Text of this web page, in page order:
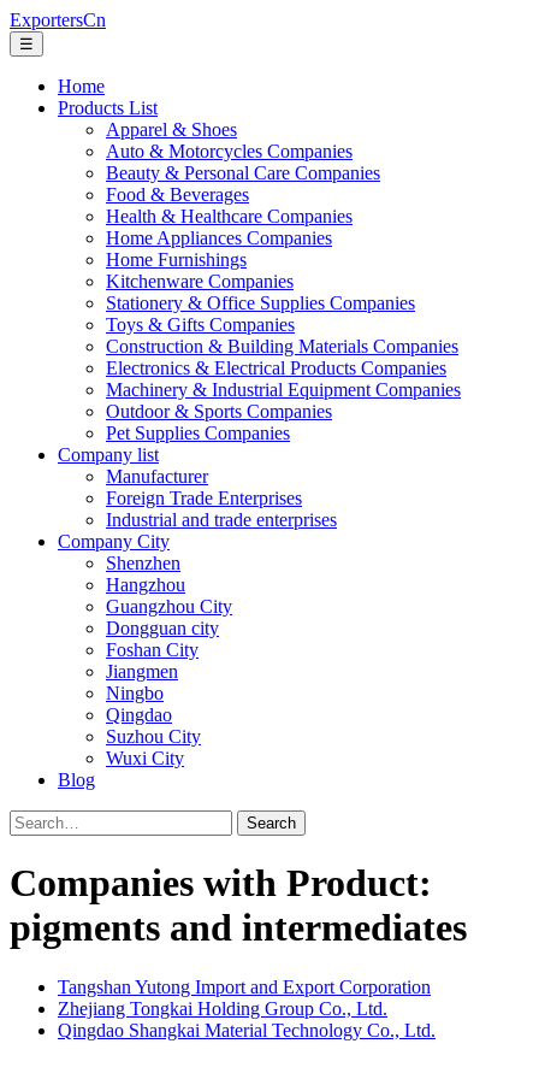
ExportersCn
☰
Home
Products List
Apparel & Shoes
Auto & Motorcycles Companies
Beauty & Personal Care Companies
Food & Beverages
Health & Healthcare Companies
Home Appliances Companies
Home Furnishings
Kitchenware Companies
Stationery & Office Supplies Companies
Toys & Gifts Companies
Construction & Building Materials Companies
Electronics & Electrical Products Companies
Machinery & Industrial Equipment Companies
Outdoor & Sports Companies
Pet Supplies Companies
Company list
Manufacturer
Foreign Trade Enterprises
Industrial and trade enterprises
Company City
Shenzhen
Hangzhou
Guangzhou City
Dongguan city
Foshan City
Jiangmen
Ningbo
Qingdao
Suzhou City
Wuxi City
Blog
Search
Companies with Product:
pigments and intermediates
Tangshan Yutong Import and Export Corporation
Zhejiang Tongkai Holding Group Co., Ltd.
Qingdao Shangkai Material Technology Co., Ltd.